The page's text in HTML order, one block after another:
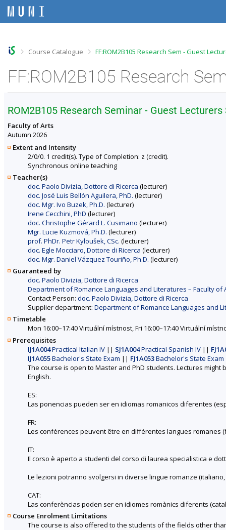
iiii
>Course Catalogue >
FF:ROM2B105 Research Sem - Guest
ROM2B105 Research Seminar - Guest Lecturers
Faculty of Arts
Autumn 2026
Extent and Intensity
2/0/0. 1 credit(s). Type of Completion: z (credit).
Synchronous online teaching
Teacher(s)
doc. Paolo Divizia, Dottore di Ricerca (lecturer)
doc. José Luis Bellón Aguilera, PhD. (lecturer)
doc. Mgr. Ivo Buzek, Ph.D. (lecturer)
Irene Cecchini, PhD (lecturer)
doc. Christophe Gérard L. Cusimano (lecturer)
Mgr. Lucie Kuzmová, Ph.D. (lecturer)
prof. PhDr. Petr Kyloušek, CSc. (lecturer)
doc. Egle Mocciaro, Dottore di Ricerca (lecturer)
doc. Mgr. Daniel Vázquez Touriño, Ph.D. (lecturer)
Guaranteed by
doc. Paolo Divizia, Dottore di Ricerca
Department of Romance Languages and Literatures – Faculty of
Contact Person: doc. Paolo Divizia, Dottore di Ricerca
Supplier department: Department of Romance Languages and
Timetable
Mon 16:00–17:40 Virtuální místnost, Fri 16:00–17:40 Virtuální
Prerequisites
IJ1A004Practical Italian IV || SJ1A004Practical Spanish IV ||
IJ1A055Bachelor's State Exam || FJ1A053Bachelor's State Exam
The course is open to Master and PhD students. Lectures
English.
ES:
Las ponencias pueden ser en idiomas romanicos diferentes
FR:
Les conférences peuvent être en différentes langues romanes
IT:
Il corso è aperto a studenti del corso di laurea specialistica e
Le lezioni potranno svolgersi in diverse lingue romanze
CAT:
Las conferèncias poden ser en idiomes romànics diferents
Course Enrolment Limitations
The course is also offered to the students of the fields other